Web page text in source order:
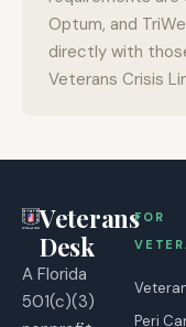
Optum, and
directly with
Veterans Crisis
Veterans
Desk
A Florida
501(c)(3)
FOR
Peri